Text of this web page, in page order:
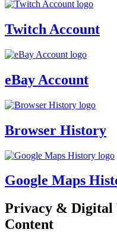
Twitch Account
eBay Account
Browser History
Google Maps
Privacy & Digital
Content